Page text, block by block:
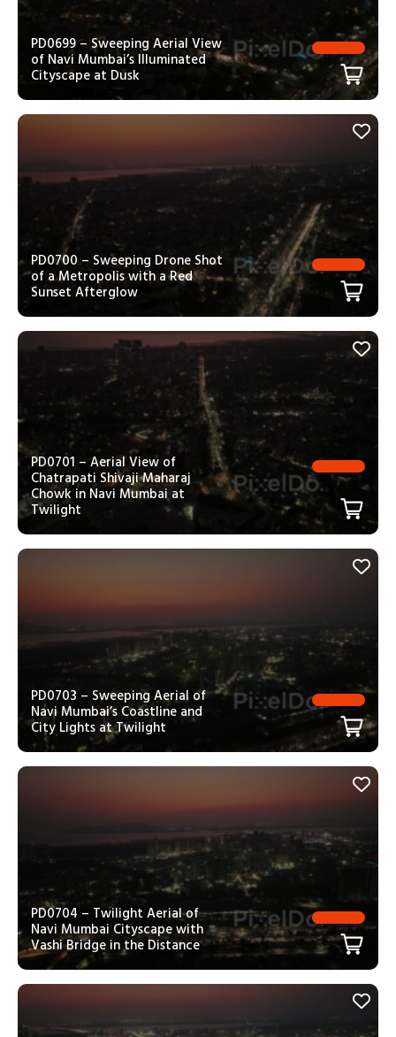
PD0699 – Sweeping Aerial View
of Navi Mumbai’s Illuminated
Cityscape at Dusk
PD0700 – Sweeping Drone Shot
of a Metropolis with a Red
Sunset Afterglow
PD0701 – Aerial View of
Chatrapati Shivaji Maharaj
Chowk in Navi Mumbai at
Twilight
PD0703 – Sweeping Aerial of
Navi Mumbai’s Coastline and
City Lights at Twilight
PD0704 – Twilight Aerial of
Navi Mumbai Cityscape with
Vashi Bridge in the Distance